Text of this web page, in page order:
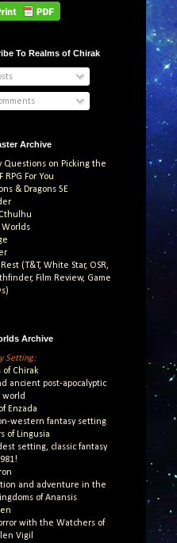
To Realms of Chirak
Archive
Questions on Picking the
RPG For You
& Dragons 5E
Worlds
(T&T, White Star, OSR,
Film Review, Game
Archive
Setting:
of Chirak
ancient post-apocalyptic
world
Enzada
western fantasy setting
of Lingusia
setting, classic fantasy
and adventure in the
of Anansis
with the Watchers of
Vigil